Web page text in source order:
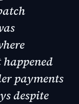
payments
despite